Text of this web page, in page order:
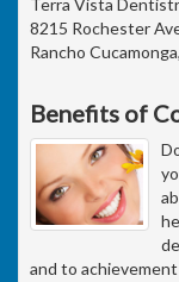
Terra Vista
8215 Rochester
Rancho
Benefits of
and to